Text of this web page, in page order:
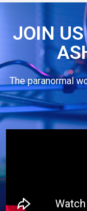
JOIN US
The paranormal